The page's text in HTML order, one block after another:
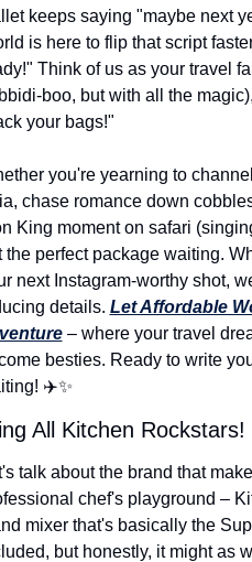
keeps saying "maybe next
is here to flip that script
Think of us as your travel
boo, but with all the
your bags!"
you're yearning to
chase romance down
King moment on safari
the perfect package waiting.
next Instagram-worthy shot,
details. Let Affordable
– where your travel
besties. Ready to write
✈️✨
All Kitchen Rockstars!
talk about the brand that
chef's playground –
mixer that's basically the
but honestly, it might as